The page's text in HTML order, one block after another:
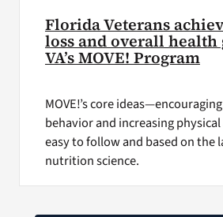
Florida Veterans
loss and overall
VA’s MOVE! Program
MOVE!’s core
behavior and increasing
easy to follow and based on the
nutrition science.